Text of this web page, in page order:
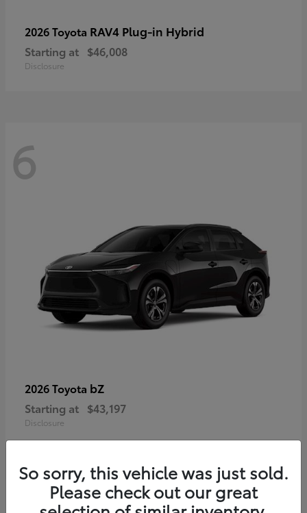
2026 Toyota RAV4 Plug-in Hybrid
Starting at $46,008
Disclosure
6
2026 Toyota bZ
Starting at $43,197
Disclosure
So sorry, this vehicle was just sold.
Please check out our great